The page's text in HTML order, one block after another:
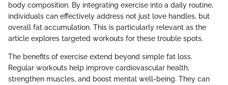
body composition. By integrating exercise into a daily routine,
individuals can effectively address not just love handles, but
overall fat accumulation. This is particularly relevant as the
article explores targeted workouts for these trouble spots.
The benefits of exercise extend beyond simple fat loss.
Regular workouts help improve cardiovascular health,
strengthen muscles, and boost mental well-being. They can